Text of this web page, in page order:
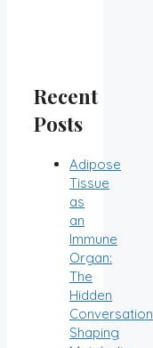
Recent
Posts
Adipose
Tissue
as
an
Immune
Organ:
The
Hidden
Conversation
Shaping